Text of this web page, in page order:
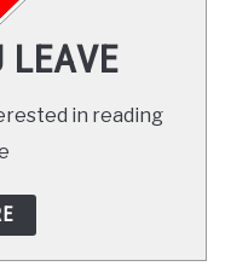
LEAVE
in reading